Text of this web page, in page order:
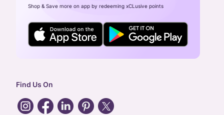
Shop & Save more on app by redeeming xCLusive points
Find Us On